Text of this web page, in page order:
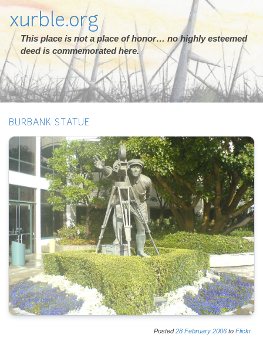
xurble.org
This place is not a place of honor… no highly esteemed
deed is commemorated here.
BURBANK STATUE
Posted28 February 2006 to Flickr